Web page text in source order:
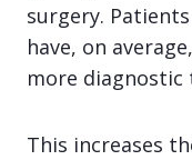
surgery.
have, on
more diagnostic
This increases